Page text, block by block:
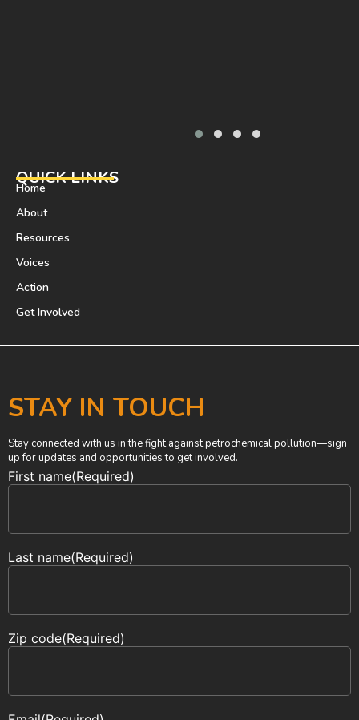
QUICK LINKS
Home
About
Resources
Voices
Action
Get Involved
STAY IN TOUCH
Stay connected with us in the fight against petrochemical pollution—sign
up for updates and opportunities to get involved.
First name(Required)
Last name(Required)
Zip code(Required)